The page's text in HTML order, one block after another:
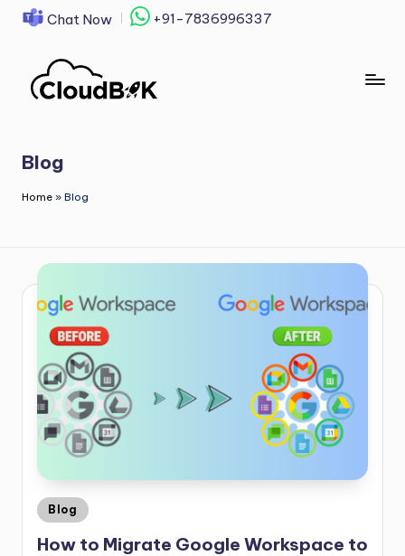
content
Chat Now +91-7836996337
Blog
Home » Blog
Blog
How to Migrate Google Workspace to